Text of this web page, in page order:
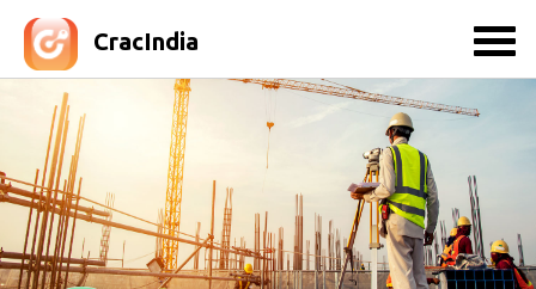
CracIndia